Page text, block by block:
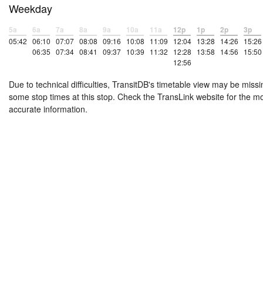
Weekday
5a
05:42
6a
06:10
06:35
7a
07:07
07:34
8a
08:08
08:41
9a
09:16
09:37
10a
10:08
10:39
11a
11:09
11:32
12p
12:04
12:28
12:56
1p
13:28
13:58
2p
14:26
14:56
3p
15:26
15:50
Due to technical difficulties, TransitDB's timetable view may be
some stop times at this stop. Check the TransLink website for the
accurate information.